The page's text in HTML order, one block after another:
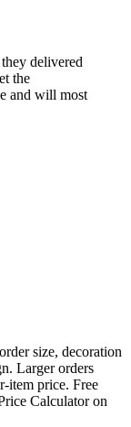
delivered
the
and will most
size, decoration
Larger orders
item price. Free
Calculator on